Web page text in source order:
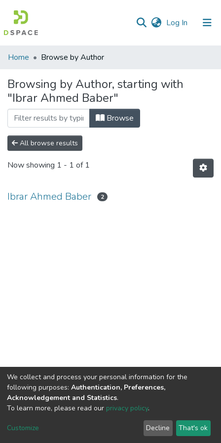
Log In (current)
Communities
Collections
All of DSpace
Home Browse by Author
Browsing by Author, starting with
"Ibrar Ahmed Baber"
Browse
All browse results
Now showing 1 - 1 of 1
Ibrar Ahmed Baber 2
DSpace software copyright © 2002-2026
Cookie
End User
Agreement
Send
Feedback
We collect and process your personal information for the
following purposes: Authentication, Preferences,
Acknowledgement and Statistics.
To learn more, please read our privacy policy.
Customize Decline That's ok